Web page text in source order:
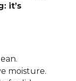
it’s
moisture.